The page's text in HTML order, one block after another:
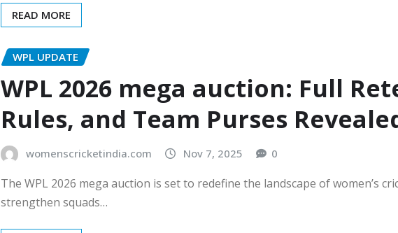
READ MORE
WPL UPDATE
WPL 2026 mega auction: Full
Rules, and Team Purses
womenscricketindia.com Nov 7, 2025 0
The WPL 2026 mega auction is set to redefine the landscape of women’s
strengthen squads…